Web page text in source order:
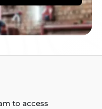
to access